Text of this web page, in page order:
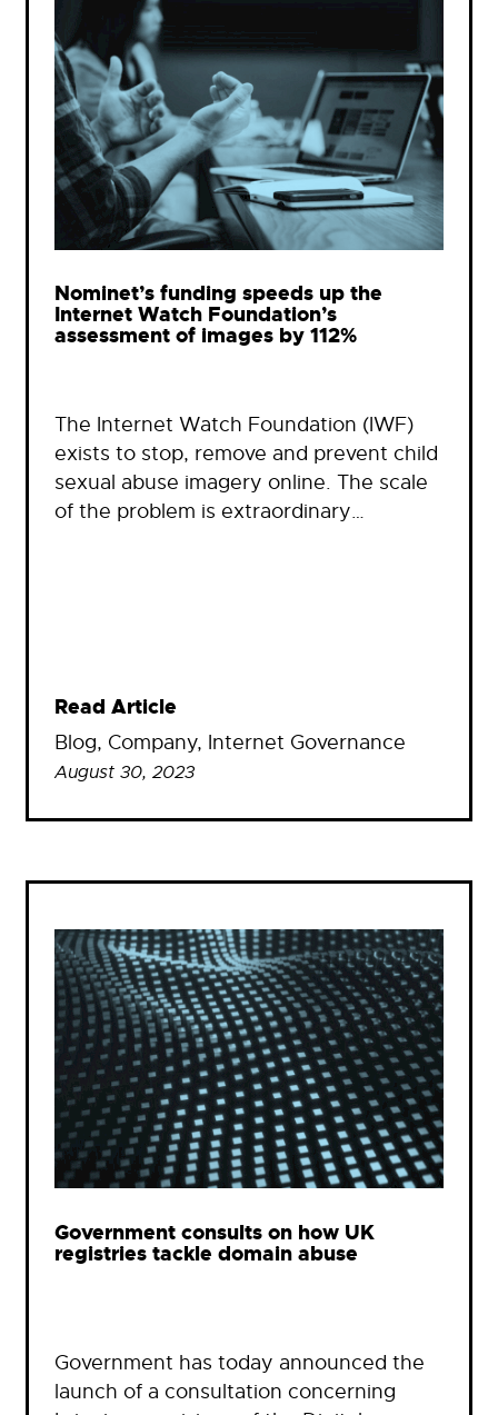
Nominet’s funding speeds up the
Internet Watch Foundation’s
assessment of images by 112%
The Internet Watch Foundation (IWF)
exists to stop, remove and prevent child
sexual abuse imagery online. The scale
of the problem is extraordinary…
Read Article
Blog, Company, Internet Governance
August 30, 2023
Government consults on how UK
registries tackle domain abuse
Government has today announced the
launch of a consultation concerning